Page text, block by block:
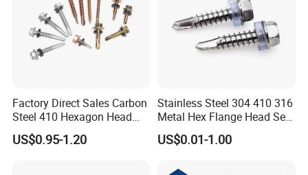
Factory Direct Sales Carbon
Steel 410 Hexagon Head
Building Roof Tek Screw
Self-Drill Screws with
US$0.95-1.20
Stainless Steel 304 410 316
Metal Hex Flange Head Self
Drilling Roof Screw with
PVC Washer
US$0.01-1.00